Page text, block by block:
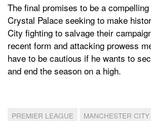
The final promises to be a
Crystal Palace seeking to make
City fighting to salvage their
recent form and attacking prowess
have to be cautious if he wants to
and end the season on a high.
PREMIER LEAGUE
MANCHESTER CITY